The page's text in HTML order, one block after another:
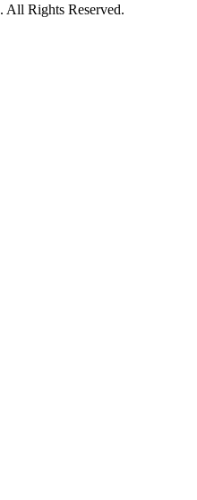
. All Rights Reserved.